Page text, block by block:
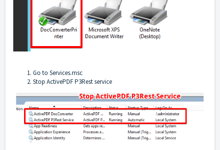
Go to Services.msc
Stop ActivePDF P3Rest service